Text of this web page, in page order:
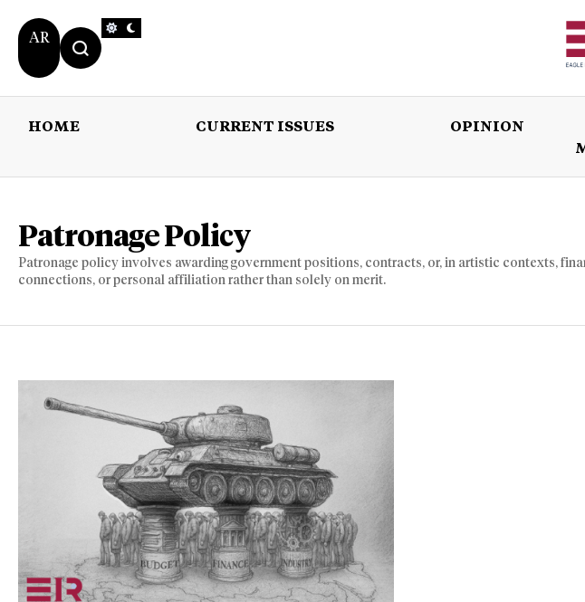
AR
HOME CURRENT ISSUES OPINION
Patronage Policy
Patronage policy involves awarding government positions, contracts, or, in artistic contexts,
connections, or personal affiliation rather than solely on merit.